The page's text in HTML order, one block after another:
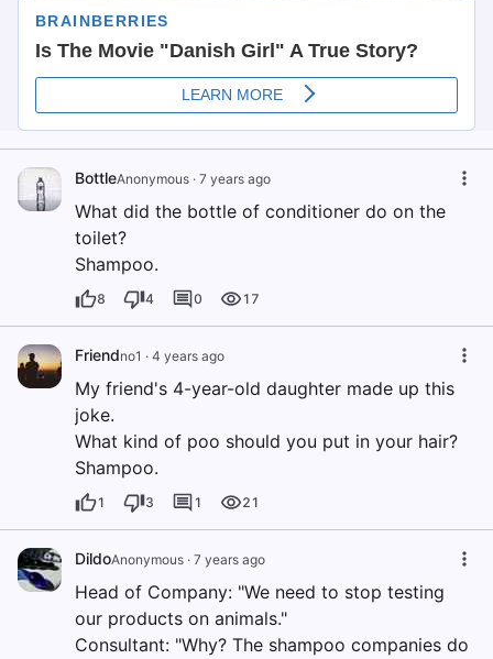
BottleAnonymous · 7 years ago
What did the bottle of conditioner do on the
toilet?
Shampoo.
8 4 0 17
Friendno1 · 4 years ago
My friend's 4-year-old daughter made up this
joke.
What kind of poo should you put in your hair?
Shampoo.
1 3 1 21
DildoAnonymous · 7 years ago
Head of Company: "We need to stop testing
our products on animals."
Consultant: "Why? The shampoo companies do